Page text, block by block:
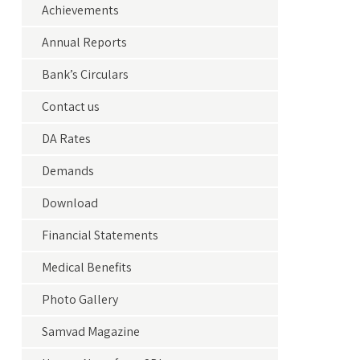
Achievements
Annual Reports
Bank’s Circulars
Contact us
DA Rates
Demands
Download
Financial Statements
Medical Benefits
Photo Gallery
Samvad Magazine